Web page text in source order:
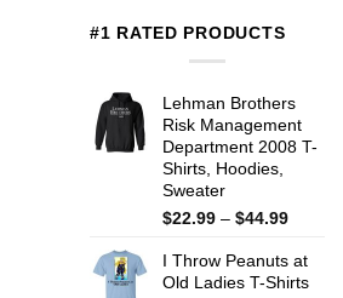
#1 RATED PRODUCTS
Lehman Brothers
Risk Management
Department 2008 T-
Shirts, Hoodies,
Sweater
$22.99 – $44.99Price
$22.99
I Throw Peanuts at
Old Ladies T-Shirts